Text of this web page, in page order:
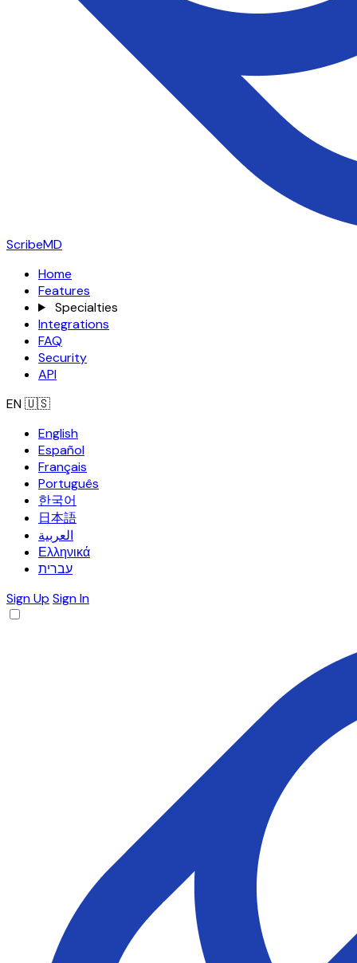
ScribeMD
Home
Features
Specialties
Integrations
FAQ
Security
API
EN🇺🇸
English
Español
Français
Português
한국어
日本語
العربية
Ελληνικά
עברית
Sign Up Sign In